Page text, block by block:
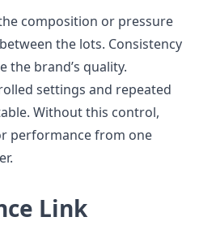
composition or pressure
the lots. Consistency
the brand’s quality.
settings and repeated
Without this control,
performance from one
Link